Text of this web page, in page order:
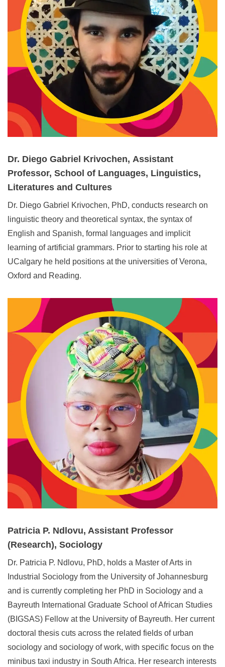
Dr. Diego Gabriel Krivochen, Assistant
Professor, School of Languages, Linguistics,
Literatures and Cultures
Dr. Diego Gabriel Krivochen, PhD, conducts research on
linguistic theory and theoretical syntax, the syntax of
English and Spanish, formal languages and implicit
learning of artificial grammars. Prior to starting his role at
UCalgary he held positions at the universities of Verona,
Oxford and Reading.
Patricia P. Ndlovu, Assistant Professor
(Research), Sociology
Dr. Patricia P. Ndlovu, PhD, holds a Master of Arts in
Industrial Sociology from the University of Johannesburg
and is currently completing her PhD in Sociology and a
Bayreuth International Graduate School of African Studies
(BIGSAS) Fellow at the University of Bayreuth. Her current
doctoral thesis cuts across the related fields of urban
sociology and sociology of work, with specific focus on the
minibus taxi industry in South Africa. Her research interests